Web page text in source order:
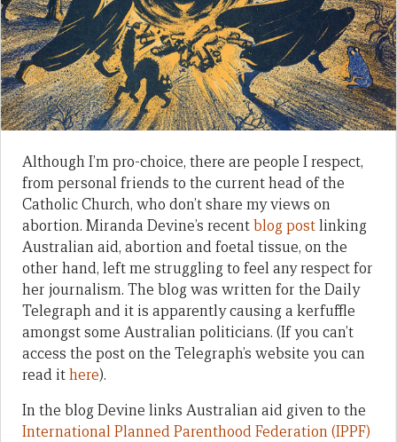
Although I’m pro-choice, there are people I respect,
from personal friends to the current head of the
Catholic Church, who don’t share my views on
abortion. Miranda Devine’s recentblog postlinking
Australian aid, abortion and foetal tissue, on the
other hand, left me struggling to feel any respect for
her journalism. The blog was written for the Daily
Telegraph and it is apparently causing a kerfuffle
amongst some Australian politicians. (If you can’t
access the post on the Telegraph’s website you can
read ithere).
In the blog Devine links Australian aid given to the
International Planned Parenthood Federation (IPPF)